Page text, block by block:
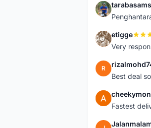
T
E etigge
Very
R
Best deal
C
Fastest